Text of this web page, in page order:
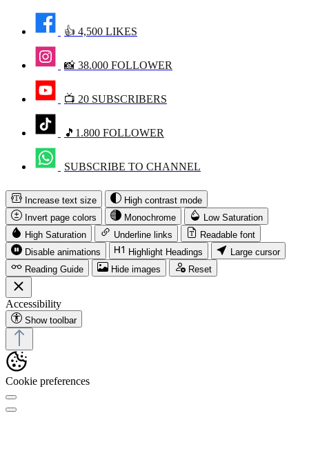
👍 4,500 LIKES
📸 38.000 FOLLOWER
📺 20 SUBSCRIBERS
🎵1.800 FOLLOWER
SUBSCRIBE TO CHANNEL
Increase text size
High contrast mode
Invert page colors
Monochrome
Low Saturation
High Saturation
Underline links
Readable font
Disable animations
Highlight Headings
Large cursor
Reading Guide
Hide images Reset
Accessibility
Show toolbar
Cookie preferences